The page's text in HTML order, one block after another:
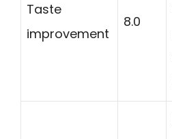
Taste
improvement
8.0